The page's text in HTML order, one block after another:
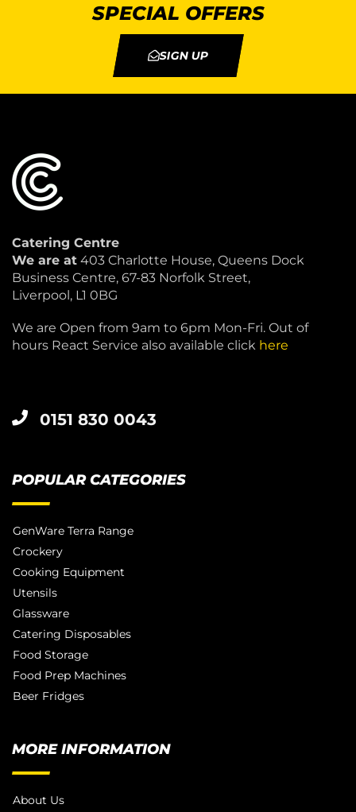
SPECIAL OFFERS
SIGN UP
Catering Centre
We are at 403 Charlotte House, Queens Dock
Business Centre, 67-83 Norfolk Street,
Liverpool, L1 0BG
We are Open from 9am to 6pm Mon-Fri. Out of
hours React Service also available click here
0151 830 0043
POPULAR CATEGORIES
GenWare Terra Range
Crockery
Cooking Equipment
Utensils
Glassware
Catering Disposables
Food Storage
Food Prep Machines
Beer Fridges
MORE INFORMATION
About Us